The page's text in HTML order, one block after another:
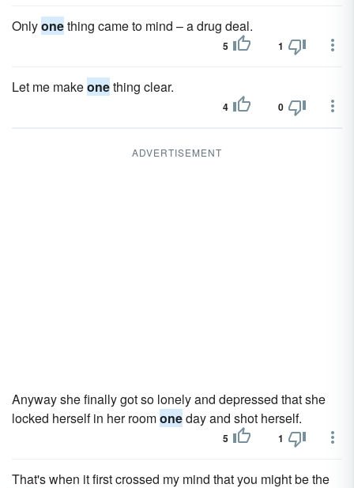
Onlyonething came to mind – a drug deal.
5 1
Let me makeonething clear.
4 0
ADVERTISEMENT
Anyway she finally got so lonely and depressed that she
locked herself in her roomoneday and shot herself.
5 1
That's when it first crossed my mind that you might be the